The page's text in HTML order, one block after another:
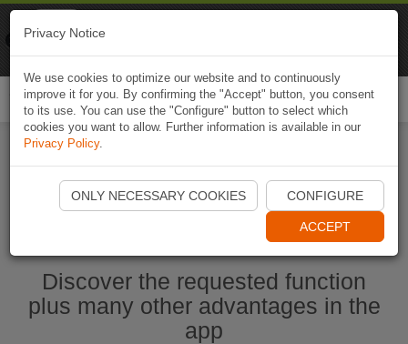
Start Naviki App
Discover the requested function
plus many other advantages in the
app
Privacy Notice
We use cookies to optimize our website and to continuously
improve it for you. By confirming the "Accept" button, you consent
to its use. You can use the "Configure" button to select which
cookies you want to allow. Further information is available in our
Privacy Policy.
ONLY NECESSARY COOKIES CONFIGURE
ACCEPT
Naviki